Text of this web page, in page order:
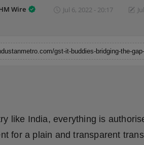
Wire Jul 6, 2022 - 20:17
like India, everything is
for a plain and transparent